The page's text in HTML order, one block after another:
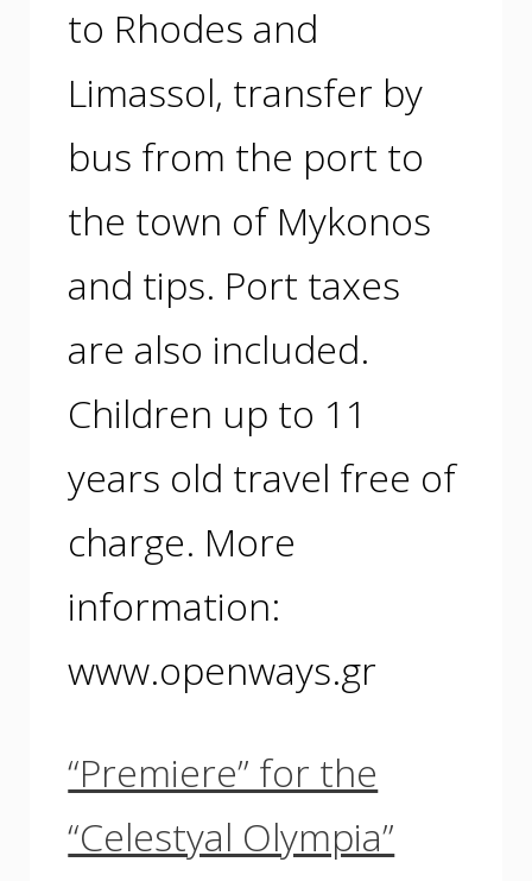
to Rhodes and
Limassol, transfer by
bus from the port to
the town of Mykonos
and tips. Port taxes
are also included.
Children up to 11
years old travel free of
charge. More
information:
www.openways.gr
“Premiere” for the
“Celestyal Olympia”